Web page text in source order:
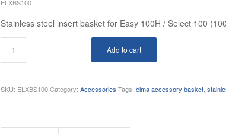
ELXBS100
Stainless steel insert basket for Easy 100H / Select 100
Add to cart
SKU: ELXBS100 Category:Accessories Tags:elma accessory basket ,